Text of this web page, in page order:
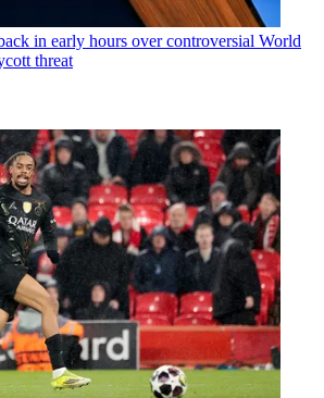
in early hours over controversial World
threat